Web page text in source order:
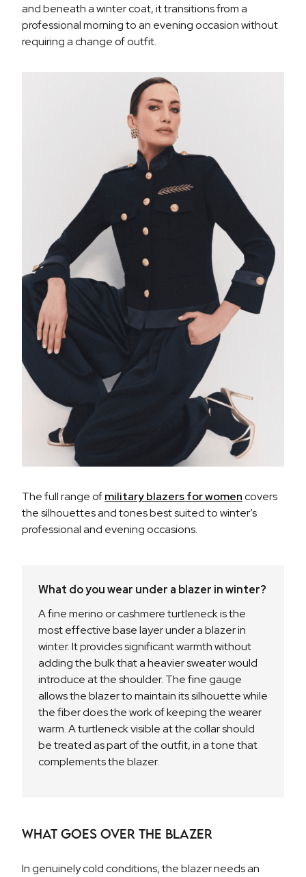
and beneath a winter coat, it transitions from a
professional morning to an evening occasion without
requiring a change of outfit.
The full range ofmilitary blazers for womencovers
the silhouettes and tones best suited to winter’s
professional and evening occasions.
What do you wear under a blazer in winter?
A fine merino or cashmere turtleneck is the
most effective base layer under a blazer in
winter. It provides significant warmth without
adding the bulk that a heavier sweater would
introduce at the shoulder. The fine gauge
allows the blazer to maintain its silhouette while
the fiber does the work of keeping the wearer
warm. A turtleneck visible at the collar should
be treated as part of the outfit, in a tone that
complements the blazer.
What Goes Over the Blazer
In genuinely cold conditions, the blazer needs an